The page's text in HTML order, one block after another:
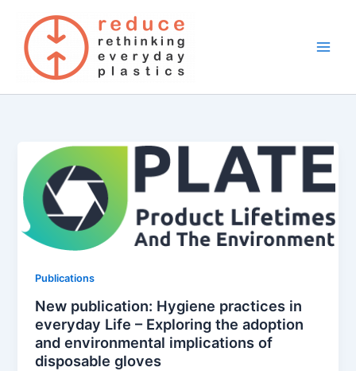
content
Publications
New publication: Hygiene practices in
everyday Life – Exploring the adoption
and environmental implications of
disposable gloves